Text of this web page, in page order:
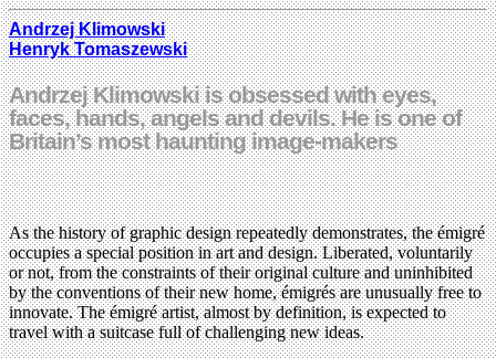
Andrzej Klimowski
Henryk Tomaszewski
Andrzej Klimowski is obsessed with eyes,
faces, hands, angels and devils. He is one of
Britain’s most haunting image-makers
As the history of graphic design repeatedly demonstrates, the émigré
occupies a special position in art and design. Liberated, voluntarily
or not, from the constraints of their original culture and uninhibited
by the conventions of their new home, émigrés are unusually free to
innovate. The émigré artist, almost by definition, is expected to
travel with a suitcase full of challenging new ideas.